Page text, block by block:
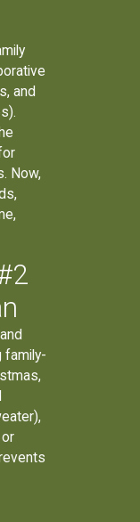
and
Now,
family-
or